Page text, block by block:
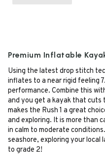
Premium Inflatable
Using the latest drop stitch
inflates to a near rigid feeling
performance. Combine this
and you get a kayak that cuts
makes the Rush 1 a great
and exploring. It is more than
in calm to moderate
seashore, exploring your local
to grade 2!